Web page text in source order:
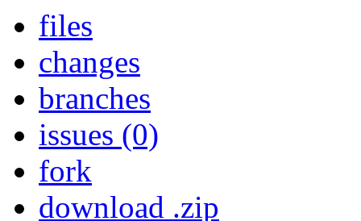
files
changes
branches
issues (0)
fork
download .zip